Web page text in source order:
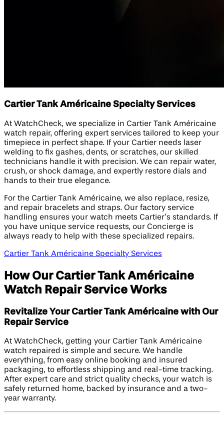
Cartier Tank Américaine Specialty Services
At WatchCheck, we specialize in Cartier Tank Américaine
watch repair, offering expert services tailored to keep your
timepiece in perfect shape. If your Cartier needs laser
welding to fix gashes, dents, or scratches, our skilled
technicians handle it with precision. We can repair water,
crush, or shock damage, and expertly restore dials and
hands to their true elegance.
For the Cartier Tank Américaine, we also replace, resize,
and repair bracelets and straps. Our factory service
handling ensures your watch meets Cartier’s standards. If
you have unique service requests, our Concierge is
always ready to help with these specialized repairs.
Cartier Tank Américaine Specialty Services
How Our Cartier Tank Américaine
Watch Repair Service Works
Revitalize Your Cartier Tank Américaine with Our
Repair Service
At WatchCheck, getting your Cartier Tank Américaine
watch repaired is simple and secure. We handle
everything, from easy online booking and insured
packaging, to effortless shipping and real-time tracking.
After expert care and strict quality checks, your watch is
safely returned home, backed by insurance and a two-
year warranty.